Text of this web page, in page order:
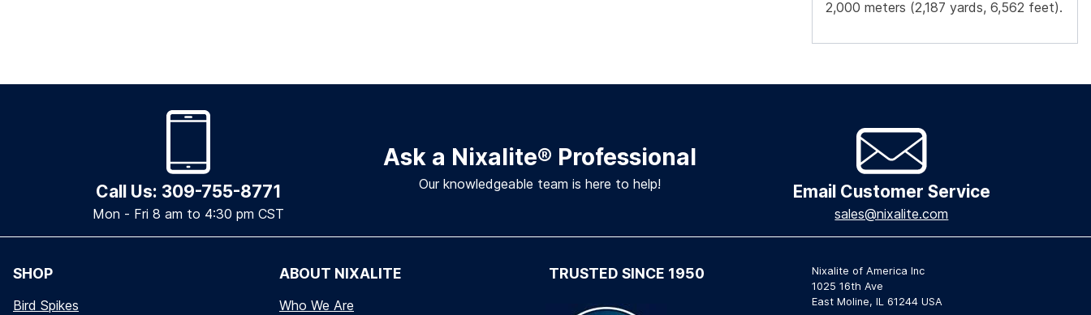
2,000 meters (2,187 yards, 6,562 feet).
Call Us: 309-755-8771
Mon - Fri 8 am to 4:30 pm CST
Ask a Nixalite® Professional
Our knowledgeable team is here to help! Email Customer Service
sales@nixalite.com
SHOP
Bird Spikes
ABOUT NIXALITE
Who We Are
TRUSTED SINCE 1950
Nixalite of America Inc
1025 16th Ave
East Moline, IL 61244 USA